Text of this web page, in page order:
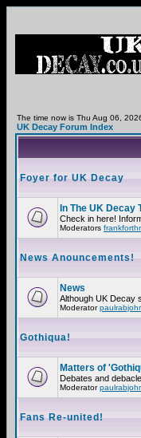
The time now is Thu Aug 06,
UK Decay Forum Index
Foyer for UK Decay
In The UK Decay
Check in here!
Moderators
News Anouncements!
News
Although UK Decay
Moderator
Gothiqua!
Matters of
Debates and
Moderator
Fans Re-united!